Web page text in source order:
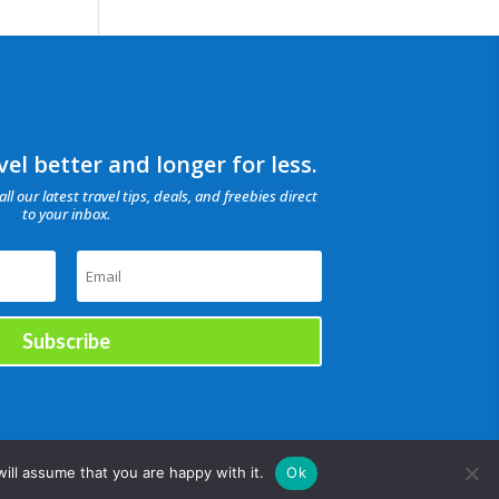
better and longer for less.
our latest travel tips, deals, and freebies direct
to your inbox.
Subscribe
assume that you are happy with it. Ok